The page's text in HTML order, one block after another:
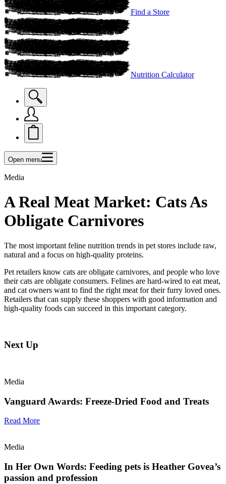
Find a Store
Nutrition Calculator
Open menu
Media
A Real Meat Market: Cats As
Obligate Carnivores
The most important feline nutrition trends in pet stores include raw,
natural and a focus on high-quality proteins.
Pet retailers know cats are obligate carnivores, and people who love
their cats are obligate consumers. Felines are hard-wired to eat meat,
and cat owners want to find the right meat for their furry loved ones.
Retailers that can supply these shoppers with good information and
high-quality foods can succeed in this important category.
Next Up
Media
Vanguard Awards: Freeze-Dried Food and Treats
Read More
Media
In Her Own Words: Feeding pets is Heather Govea’s
passion and profession